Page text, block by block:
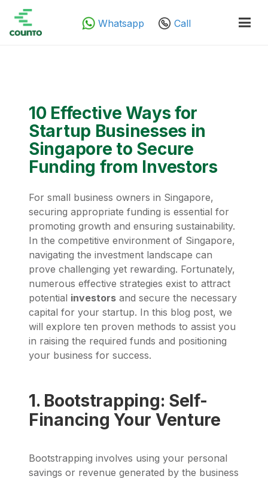
Whatsapp Call
10 Effective Ways for
Startup Businesses in
Singapore to Secure
Funding from Investors
For small business owners in Singapore,
securing appropriate funding is essential for
promoting growth and ensuring sustainability.
In the competitive environment of Singapore,
navigating the investment landscape can
prove challenging yet rewarding. Fortunately,
numerous effective strategies exist to attract
potential investors and secure the necessary
capital for your startup. In this blog post, we
will explore ten proven methods to assist you
in raising the required funds and positioning
your business for success.
1. Bootstrapping: Self-
Financing Your Venture
Bootstrapping involves using your personal
savings or revenue generated by the business